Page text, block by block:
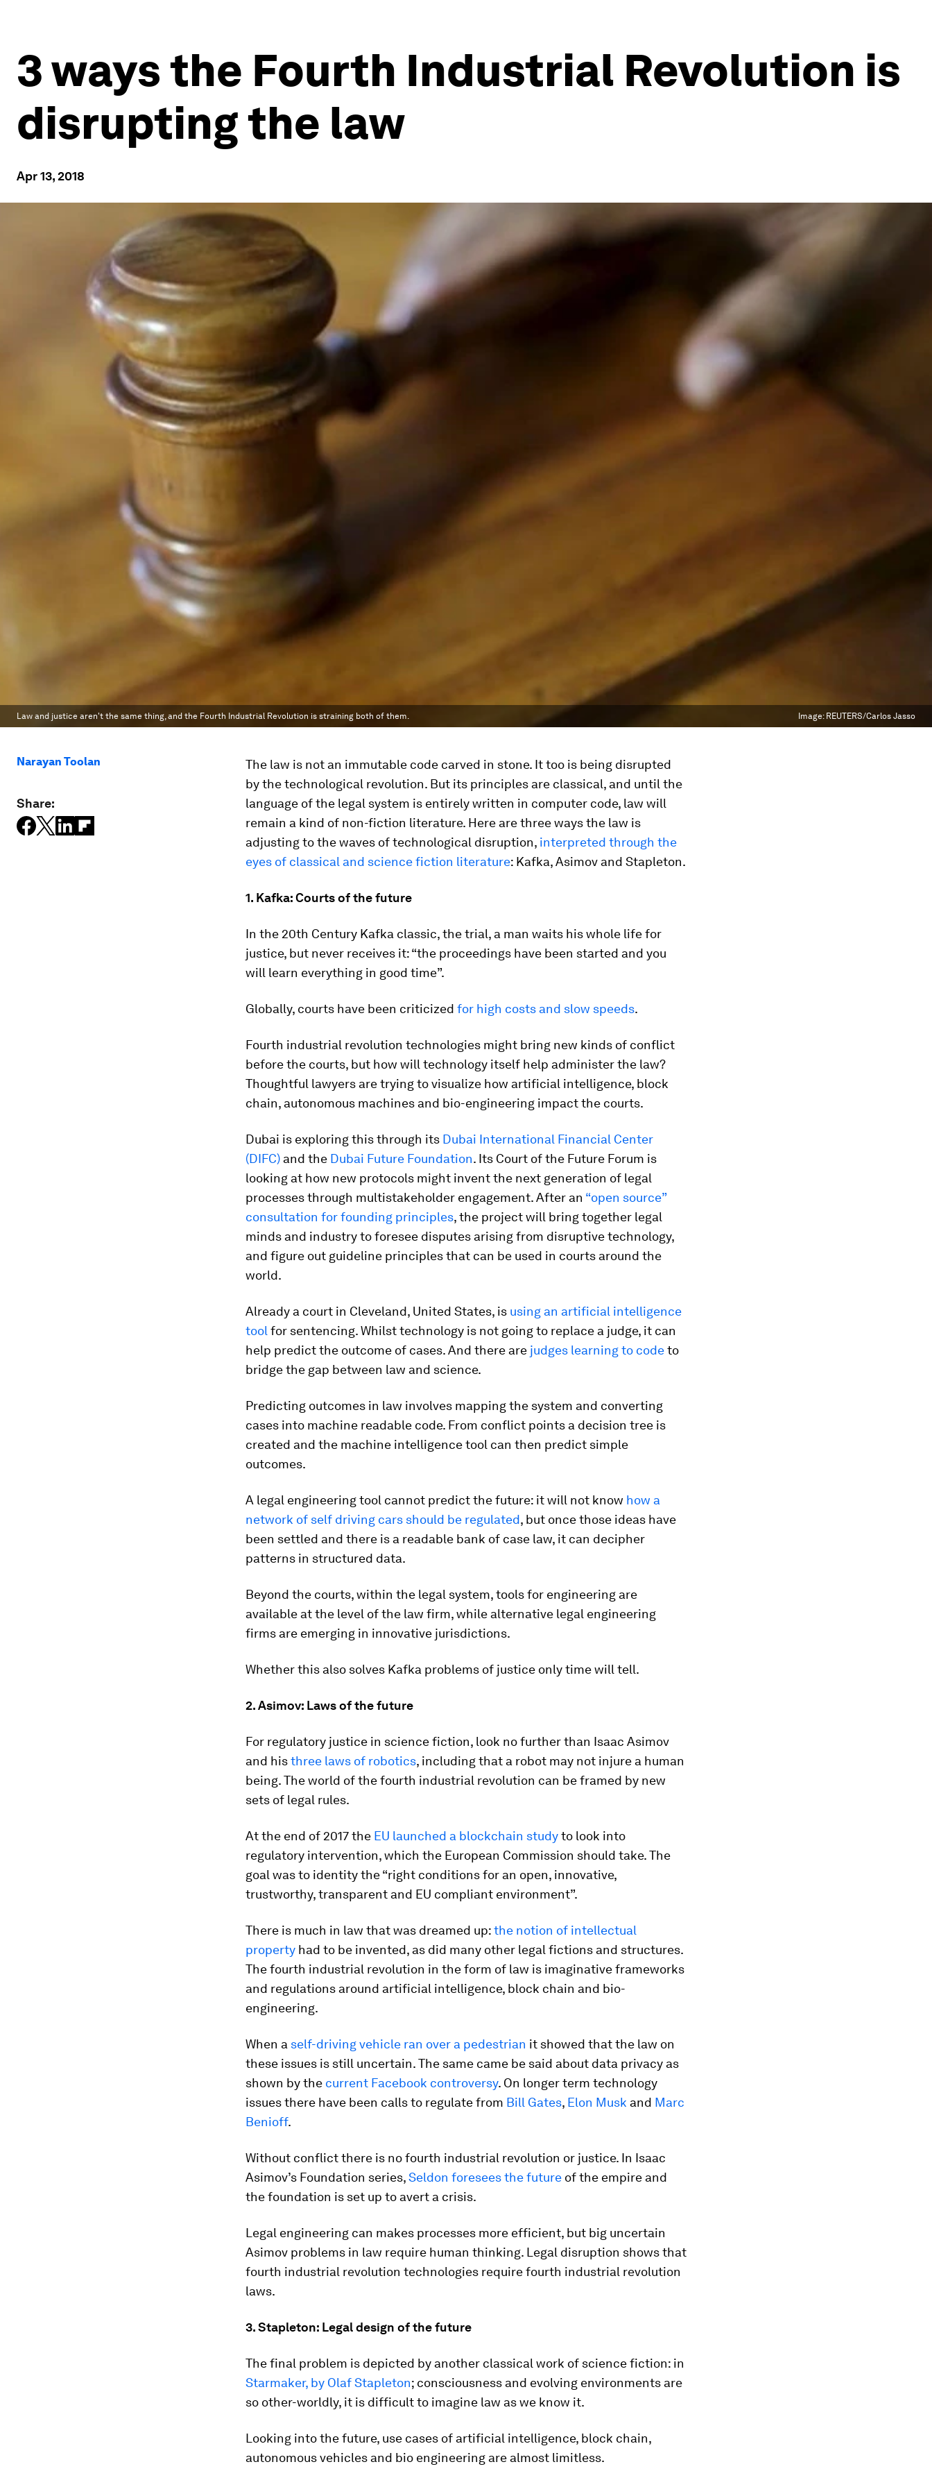
3 ways the Fourth Industrial Revolution is
disrupting the law
Apr 13, 2018
Law and justice aren't the same thing, and the Fourth Industrial Revolution is straining both of them. Image: REUTERS/Carlos Jasso
Narayan Toolan
Share:
The law is not an immutable code carved in stone. It too is being disrupted
by the technological revolution. But its principles are classical, and until the
language of the legal system is entirely written in computer code, law will
remain a kind of non-fiction literature. Here are three ways the law is
adjusting to the waves of technological disruption, interpreted through the
eyes of classical and science fiction literature: Kafka, Asimov and Stapleton.
1. Kafka: Courts of the future
In the 20th Century Kafka classic, the trial, a man waits his whole life for
justice, but never receives it: “the proceedings have been started and you
will learn everything in good time”.
Globally, courts have been criticized for high costs and slow speeds.
Fourth industrial revolution technologies might bring new kinds of conflict
before the courts, but how will technology itself help administer the law?
Thoughtful lawyers are trying to visualize how artificial intelligence, block
chain, autonomous machines and bio-engineering impact the courts.
Dubai is exploring this through its Dubai International Financial Center
(DIFC) and the Dubai Future Foundation. Its Court of the Future Forum is
looking at how new protocols might invent the next generation of legal
processes through multistakeholder engagement. After an “open source”
consultation for founding principles, the project will bring together legal
minds and industry to foresee disputes arising from disruptive technology,
and figure out guideline principles that can be used in courts around the
world.
Already a court in Cleveland, United States, is using an artificial intelligence
tool for sentencing. Whilst technology is not going to replace a judge, it can
help predict the outcome of cases. And there are judges learning to codeto
bridge the gap between law and science.
Predicting outcomes in law involves mapping the system and converting
cases into machine readable code. From conflict points a decision tree is
created and the machine intelligence tool can then predict simple
outcomes.
A legal engineering tool cannot predict the future: it will not know how a
network of self driving cars should be regulated, but once those ideas have
been settled and there is a readable bank of case law, it can decipher
patterns in structured data.
Beyond the courts, within the legal system, tools for engineering are
available at the level of the law firm, while alternative legal engineering
firms are emerging in innovative jurisdictions.
Whether this also solves Kafka problems of justice only time will tell.
2. Asimov: Laws of the future
For regulatory justice in science fiction, look no further than Isaac Asimov
and histhree laws of robotics, including that a robot may not injure a human
being. The world of the fourth industrial revolution can be framed by new
sets of legal rules.
At the end of 2017 the EU launched a blockchain studyto look into
regulatory intervention, which the European Commission should take. The
goal was to identity the “right conditions for an open, innovative,
trustworthy, transparent and EU compliant environment”.
There is much in law that was dreamed up:the notion of intellectual
property had to be invented, as did many other legal fictions and structures.
The fourth industrial revolution in the form of law is imaginative frameworks
and regulations around artificial intelligence, block chain and bio-
engineering.
When a self-driving vehicle ran over a pedestrian it showed that the law on
these issues is still uncertain. The same came be said about data privacy as
shown by the current Facebook controversy. On longer term technology
issues there have been calls to regulate from Bill Gates, Elon Musk and Marc
Benioff.
Without conflict there is no fourth industrial revolution or justice. In Isaac
Asimov’s Foundation series,Seldon foresees the future of the empire and
the foundation is set up to avert a crisis.
Legal engineering can makes processes more efficient, but big uncertain
Asimov problems in law require human thinking. Legal disruption shows that
fourth industrial revolution technologies require fourth industrial revolution
laws.
3. Stapleton: Legal design of the future
The final problem is depicted by another classical work of science fiction: in
Starmaker, by Olaf Stapleton; consciousness and evolving environments are
so other-worldly, it is difficult to imagine law as we know it.
Looking into the future, use cases of artificial intelligence, block chain,
autonomous vehicles and bio engineering are almost limitless.